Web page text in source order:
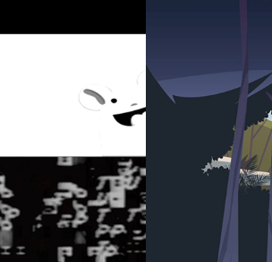
-
2021